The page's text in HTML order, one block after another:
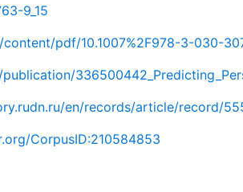
9_15
pdf/10.1007%2F978-3-030-
en/records/article/record/
CorpusID:210584853